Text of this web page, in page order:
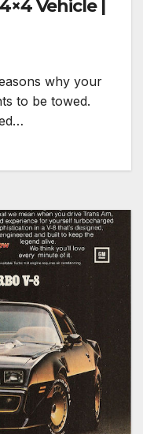
Vehicle |
why your
to be towed.